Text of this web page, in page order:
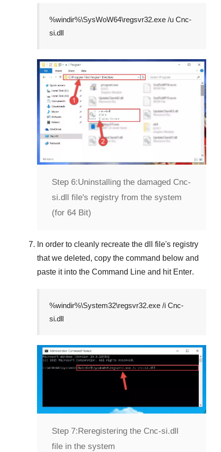
%windir%\SysWoW64\regsvr32.exe /u Cnc-
si.dll
Step 6:Uninstalling the damaged Cnc-
si.dll file's registry from the system
(for 64 Bit)
In order to cleanly recreate the dll file's registry
that we deleted, copy the command below and
paste it into the Command Line and hit Enter.
%windir%\System32\regsvr32.exe /i Cnc-
si.dll
Step 7: Reregistering the Cnc-si.dll
file in the system